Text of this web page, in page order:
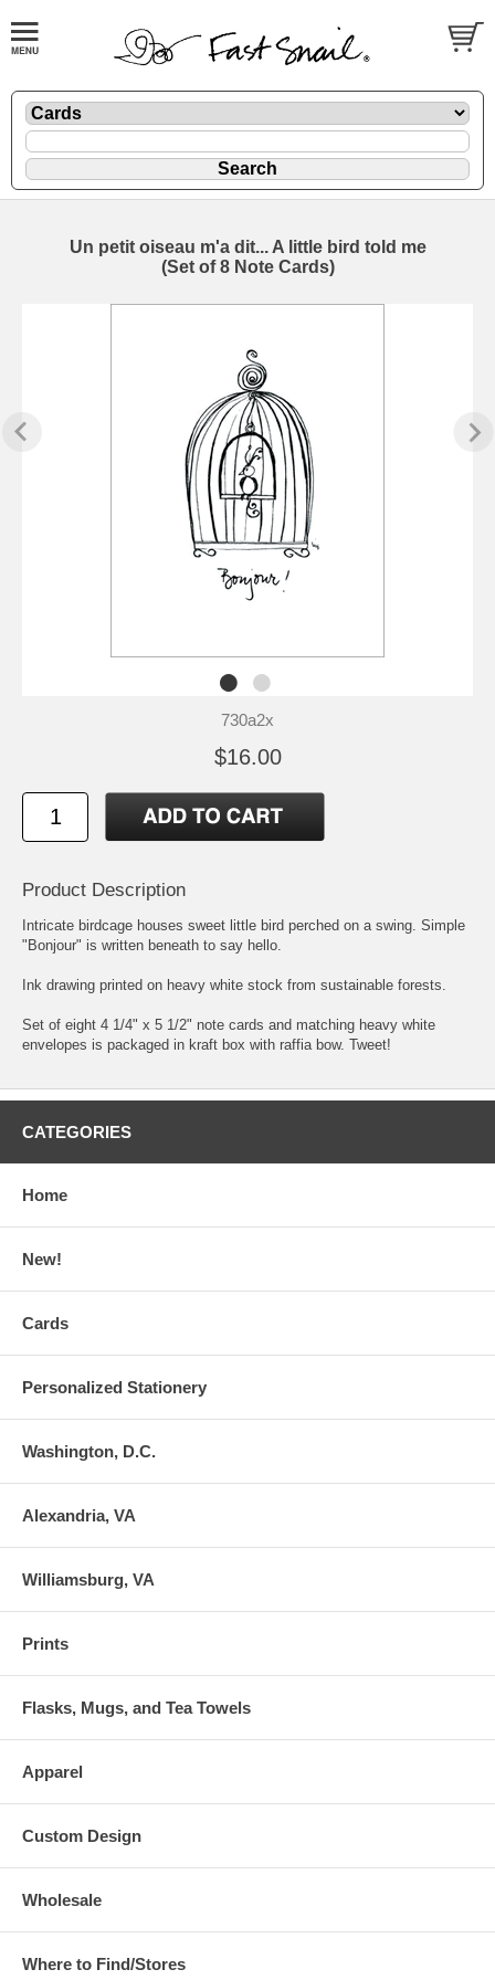
Un petit oiseau m'a dit... A little bird told me
(Set of 8 Note Cards)
730a2x
$16.00
Product Description
Intricate birdcage houses sweet little bird perched on a swing. Simple
"Bonjour" is written beneath to say hello.
Ink drawing printed on heavy white stock from sustainable forests.
Set of eight 4 1/4" x 5 1/2" note cards and matching heavy white
envelopes is packaged in kraft box with raffia bow. Tweet!
CATEGORIES
Home
New!
Cards
Personalized Stationery
Washington, D.C.
Alexandria, VA
Williamsburg, VA
Prints
Flasks, Mugs, and Tea Towels
Apparel
Custom Design
Wholesale
Where to Find/Stores